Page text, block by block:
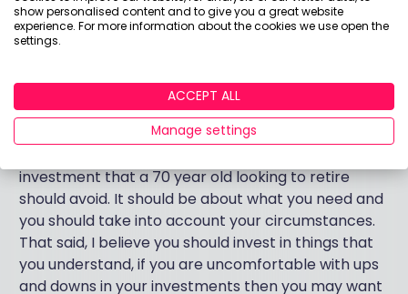
will last you, then there is little need to invest. If on
the other hand you see a gap you may need to take
consider that prices and lifestyle costs rise with
inflation.
investment that a 70 year old looking to retire
should avoid. It should be about what you need and
you should take into account your circumstances.
That said, I believe you should invest in things that
you understand, if you are uncomfortable with ups
and downs in your investments then you may want
show personalised content and to give you a great website
experience. For more information about the cookies we use open the
settings.
ACCEPT ALL
Manage settings